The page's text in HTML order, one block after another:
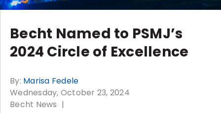
Becht Named to PSMJ’s
2024 Circle of Excellence
By: Marisa Fedele
Wednesday, October 23, 2024
Becht News